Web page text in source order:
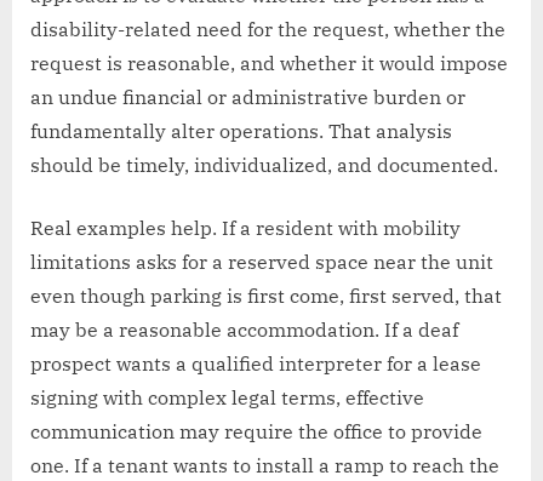
disability-related need for the request, whether the
request is reasonable, and whether it would impose
an undue financial or administrative burden or
fundamentally alter operations. That analysis
should be timely, individualized, and documented.
Real examples help. If a resident with mobility
limitations asks for a reserved space near the unit
even though parking is first come, first served, that
may be a reasonable accommodation. If a deaf
prospect wants a qualified interpreter for a lease
signing with complex legal terms, effective
communication may require the office to provide
one. If a tenant wants to install a ramp to reach the